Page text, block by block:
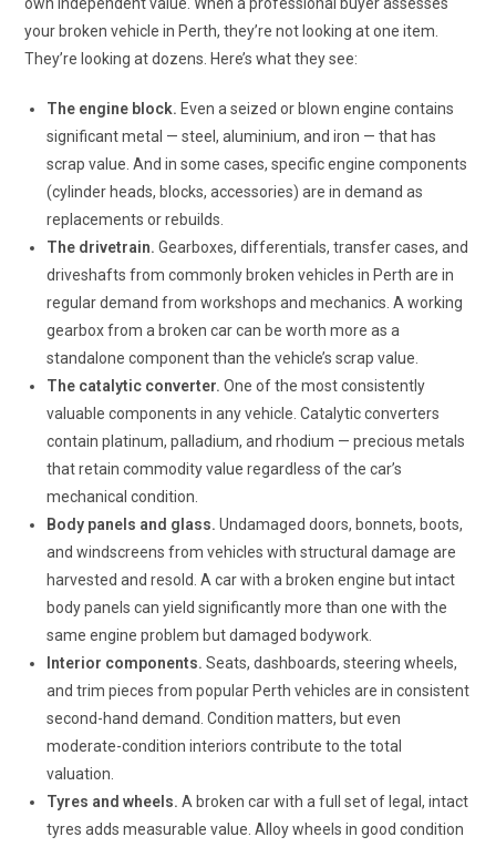
own independent value. When a professional buyer assesses
your broken vehicle in Perth, they’re not looking at one item.
They’re looking at dozens. Here’s what they see:
The engine block. Even a seized or blown engine contains
significant metal — steel, aluminium, and iron — that has
scrap value. And in some cases, specific engine components
(cylinder heads, blocks, accessories) are in demand as
replacements or rebuilds.
The drivetrain.Gearboxes, differentials, transfer cases, and
driveshafts from commonly broken vehicles in Perth are in
regular demand from workshops and mechanics. A working
gearbox from a broken car can be worth more as a
standalone component than the vehicle’s scrap value.
The catalytic converter.One of the most consistently
valuable components in any vehicle. Catalytic converters
contain platinum, palladium, and rhodium — precious metals
that retain commodity value regardless of the car’s
mechanical condition.
Body panels and glass.Undamaged doors, bonnets, boots,
and windscreens from vehicles with structural damage are
harvested and resold. A car with a broken engine but intact
body panels can yield significantly more than one with the
same engine problem but damaged bodywork.
Interior components.Seats, dashboards, steering wheels,
and trim pieces from popular Perth vehicles are in consistent
second-hand demand. Condition matters, but even
moderate-condition interiors contribute to the total
valuation.
Tyres and wheels.A broken car with a full set of legal, intact
tyres adds measurable value. Alloy wheels in good condition